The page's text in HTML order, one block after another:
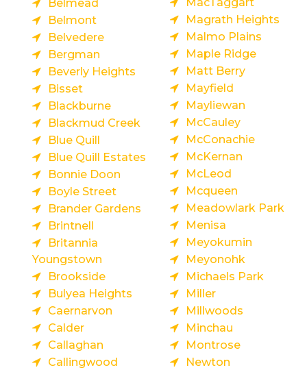
Belmead
Belmont
Belvedere
Bergman
Beverly Heights
Bisset
Blackburne
Blackmud Creek
Blue Quill
Blue Quill Estates
Bonnie Doon
Boyle Street
Brander Gardens
Brintnell
Britannia
Youngstown
Brookside
Bulyea Heights
Caernarvon
Calder
Callaghan
Callingwood
Magrath Heights
Malmo Plains
Maple Ridge
Matt Berry
Mayfield
Mayliewan
McCauley
McConachie
McKernan
McLeod
Mcqueen
Meadowlark Park
Menisa
Meyokumin
Meyonohk
Michaels Park
Miller
Millwoods
Minchau
Montrose
Newton